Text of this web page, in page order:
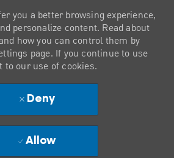
you a better browsing experience,
personalize content. Read about
how you can control them by
page. If you continue to use
our use of cookies.
Deny
Allow